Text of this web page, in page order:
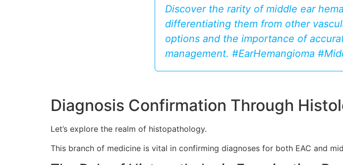
Discover the rarity of middle ear
differentiating them from other
options and the importance of
management. #EarHemangioma
Diagnosis Confirmation Through
Let’s explore the realm of histopathology.
This branch of medicine is vital in confirming diagnoses for both EAC and